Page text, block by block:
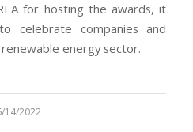
for hosting the awards, it
celebrate companies and
energy sector.
14/2022